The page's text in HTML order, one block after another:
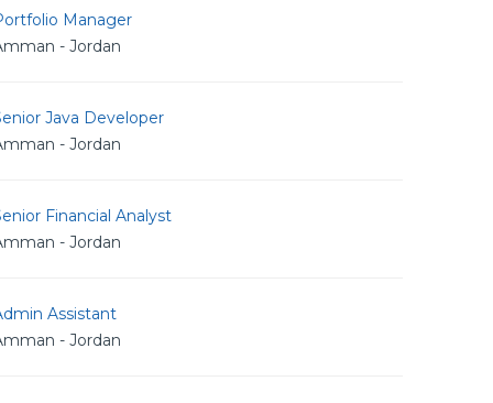
Manager
- Jordan
Java Developer
- Jordan
Financial Analyst
- Jordan
Assistant
- Jordan